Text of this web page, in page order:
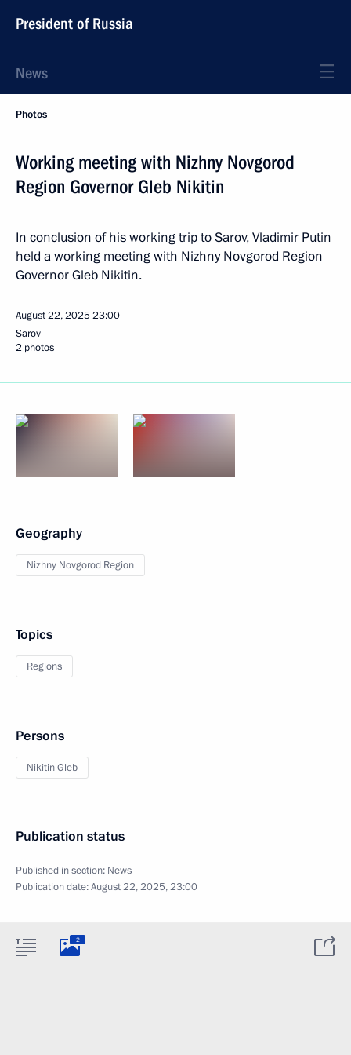
President of Russia
News
Photos
Working meeting with Nizhny Novgorod
Region Governor Gleb Nikitin
In conclusion of his working trip to Sarov, Vladimir Putin
held a working meeting with Nizhny Novgorod Region
Governor Gleb Nikitin.
August 22, 202523:00
Sarov
2 photos
Geography
Nizhny Novgorod Region
Topics
Regions
Persons
Nikitin Gleb
Publication status
Published in section: News
Publication date:August 22, 2025, 23:00
2